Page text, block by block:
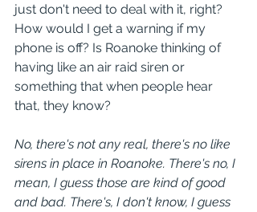
just don't need to deal with it, right?
How would I get a warning if my
phone is off? Is Roanoke thinking of
having like an air raid siren or
something that when people hear
that, they know?
No, there's not any real, there's no like
sirens in place in Roanoke. There's no, I
mean, I guess those are kind of good
and bad. There's, I don't know, I guess